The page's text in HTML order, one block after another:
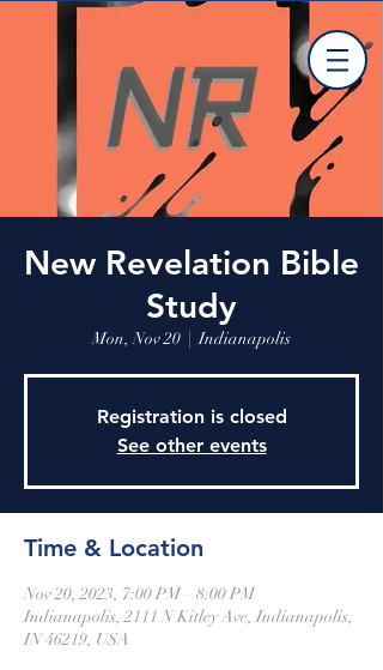
New Revelation Bible
Study
Mon, Nov 20
  |
Indianapolis
Registration is closed
See other events
Time & Location
Nov 20, 2023, 7:00 PM – 8:00 PM
Indianapolis, 2111 N Kitley Ave, Indianapolis,
IN 46219, USA